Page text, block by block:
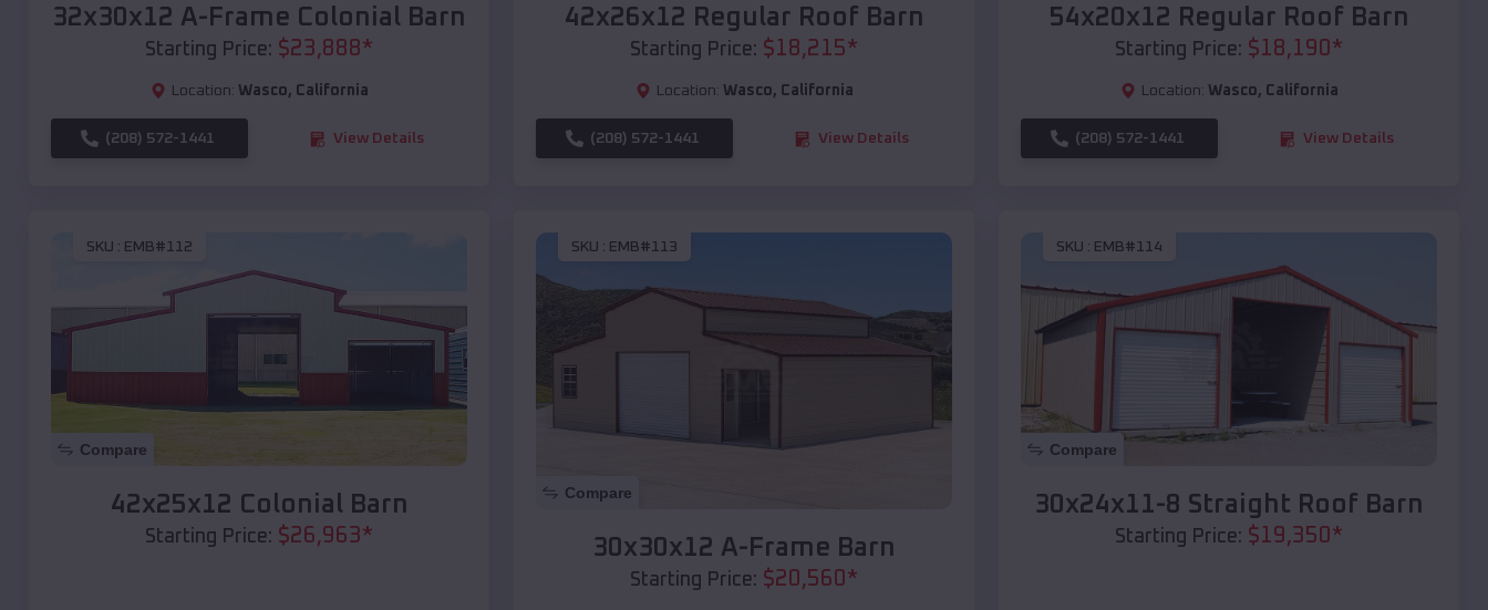
32x30x12 A-Frame Colonial Barn
Starting Price: $23,888*
Location: Wasco, California
(208) 572-1441 View Details
42x26x12 Regular Roof Barn
Starting Price: $18,215*
Location: Wasco, California
(208) 572-1441 View Details
54x20x12 Regular Roof Barn
Starting Price: $18,190*
Location: Wasco, California
(208) 572-1441 View Details
SKU : EMB#112
Compare
42x25x12 Colonial Barn
Starting Price: $26,963*
SKU : EMB#113
Compare
30x30x12 A-Frame Barn
Starting Price: $20,560*
SKU : EMB#114
Compare
30x24x11-8 Straight Roof Barn
Starting Price: $19,350*